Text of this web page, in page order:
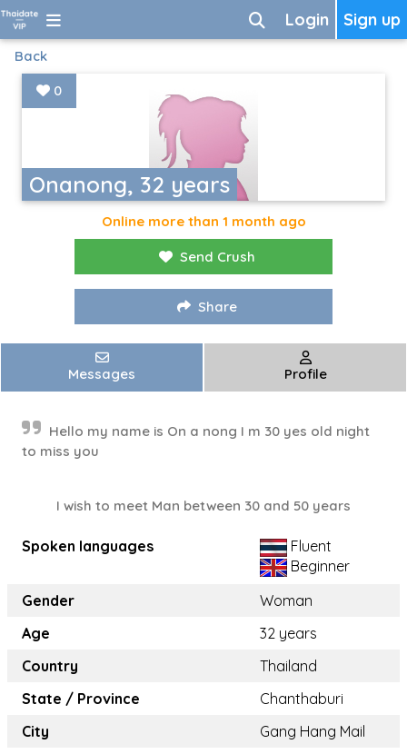
Sign up
Login
Back
Onanong, 32 years
0
Online more than 1 month ago
Send Crush
Share
Messages Profile
Hello my name is On a nong I m 30 yes old night
to miss you
I wish to meet Man between 30 and 50 years
Spoken languages
Fluent
Beginner
Gender
Woman
Age
32 years
Country
Thailand
State / Province
Chanthaburi
City
Gang Hang Mail